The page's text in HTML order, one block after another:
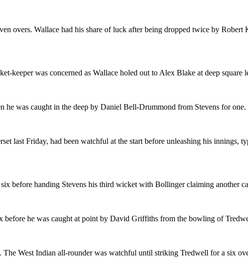
overs. Wallace had his share of luck after being dropped twice by
keeper was concerned as Wallace holed out to Alex Blake at deep square
was caught in the deep by Daniel Bell-Drummond from Stevens for one.
last Friday, had been watchful at the start before unleashing his
before handing Stevens his third wicket with Bollinger claiming another
he was caught at point by David Griffiths from the bowling of
West Indian all-rounder was watchful until striking Tredwell for a six